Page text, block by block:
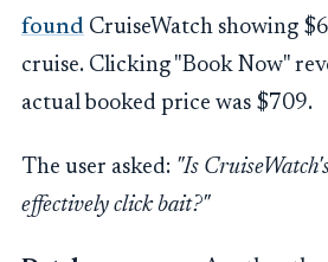
found CruiseWatch showing
cruise. Clicking "Book Now"
actual booked price was $709.
The user asked: "Is
effectively click bait?"